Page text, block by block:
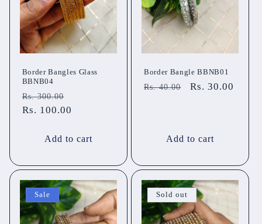
Border Bangles Glass
BBNB04
Regular
price
Rs. 300.00
price
Rs. 100.00
Add to cart
Border Bangle BBNB01
Regular
Rs. 40.00
Sale
Rs. 30.00
Add to cart
Sale Sold out